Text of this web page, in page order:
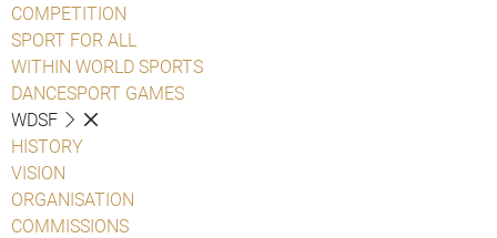
COMPETITION
SPORT FOR ALL
WITHIN WORLD SPORTS
DANCESPORT GAMES
WDSF
HISTORY
VISION
ORGANISATION
COMMISSIONS